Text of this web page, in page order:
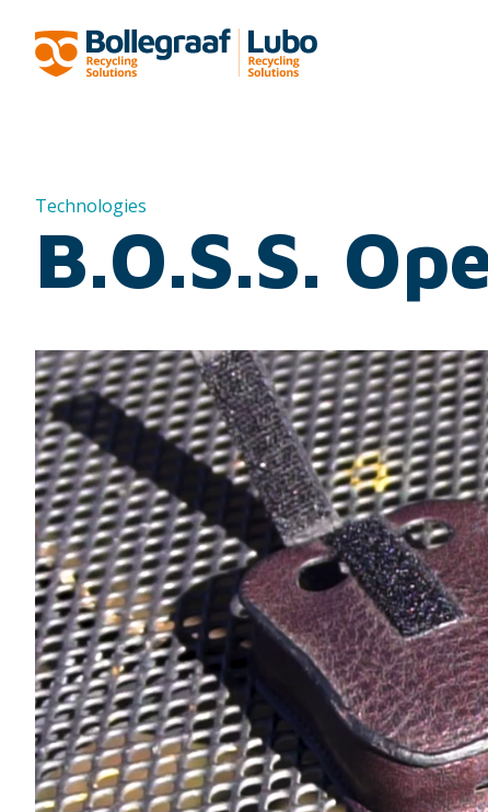
Technologies
B.O.S.S.